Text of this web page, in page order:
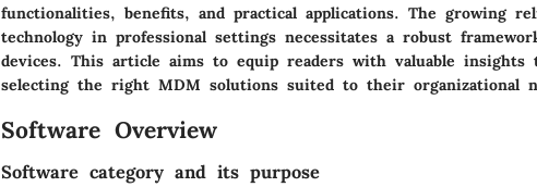
functionalities, benefits, and practical applications. The growing
technology in professional settings necessitates a robust
devices. This article aims to equip readers with valuable
selecting the right MDM solutions suited to their organizational
Software Overview
Software category and its purpose